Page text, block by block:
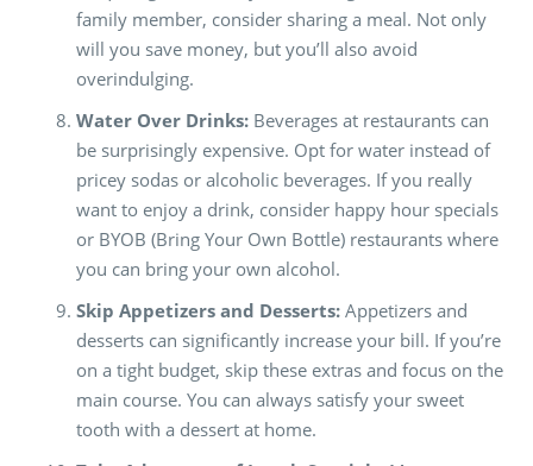
family member, consider sharing a meal. Not only
will you save money, but you’ll also avoid
overindulging.
Water Over Drinks: Beverages at restaurants can
be surprisingly expensive. Opt for water instead of
pricey sodas or alcoholic beverages. If you really
want to enjoy a drink, consider happy hour specials
or BYOB (Bring Your Own Bottle) restaurants where
you can bring your own alcohol.
Skip Appetizers and Desserts: Appetizers and
desserts can significantly increase your bill. If you’re
on a tight budget, skip these extras and focus on the
main course. You can always satisfy your sweet
tooth with a dessert at home.